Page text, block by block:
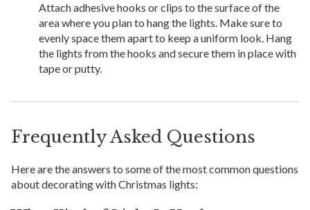
Attach adhesive hooks or clips to the surface of the
area where you plan to hang the lights. Make sure to
evenly space them apart to keep a uniform look. Hang
the lights from the hooks and secure them in place with
tape or putty.
Frequently Asked Questions
Here are the answers to some of the most common questions
about decorating with Christmas lights: